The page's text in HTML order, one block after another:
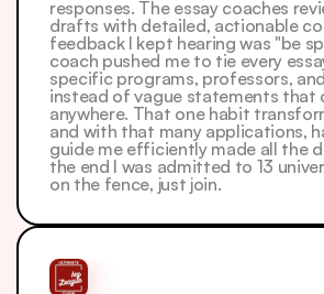
responses. The essay coaches
drafts with detailed, actionable
feedback I kept hearing was "be
coach pushed me to tie every
specific programs, professors,
instead of vague statements that
anywhere. That one habit
and with that many applications,
guide me efficiently made all the
the end I was admitted to 13
on the fence, just join.